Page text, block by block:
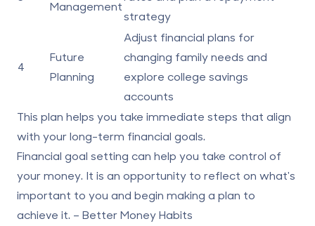
Management
strategy
4
Future
Planning
Adjust financial plans for
changing family needs and
explore college savings
accounts
This plan helps you take immediate steps that align
with your long-term financial goals.
Financial goal setting can help you take control of
your money. It is an opportunity to reflect on what's
important to you and begin making a plan to
achieve it. – Better Money Habits